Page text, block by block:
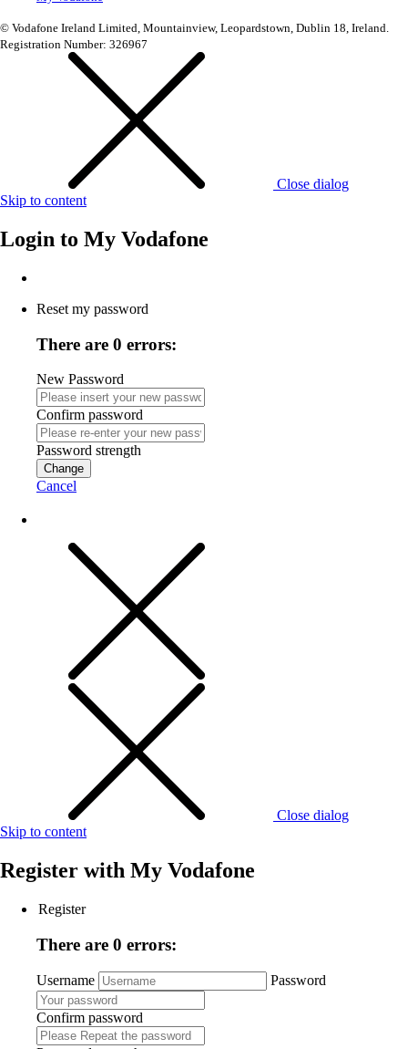
© Vodafone Ireland Limited, Mountainview, Leopardstown, Dublin 18, Ireland.
Registration Number: 326967
Close dialog
Skip to content
Login to My Vodafone
Reset my password
There are 0 errors:
New Password
Confirm password
Password strength
Change
Cancel
Close dialog
Skip to content
Register with My Vodafone
Register
There are 0 errors:
Username Password
Confirm password